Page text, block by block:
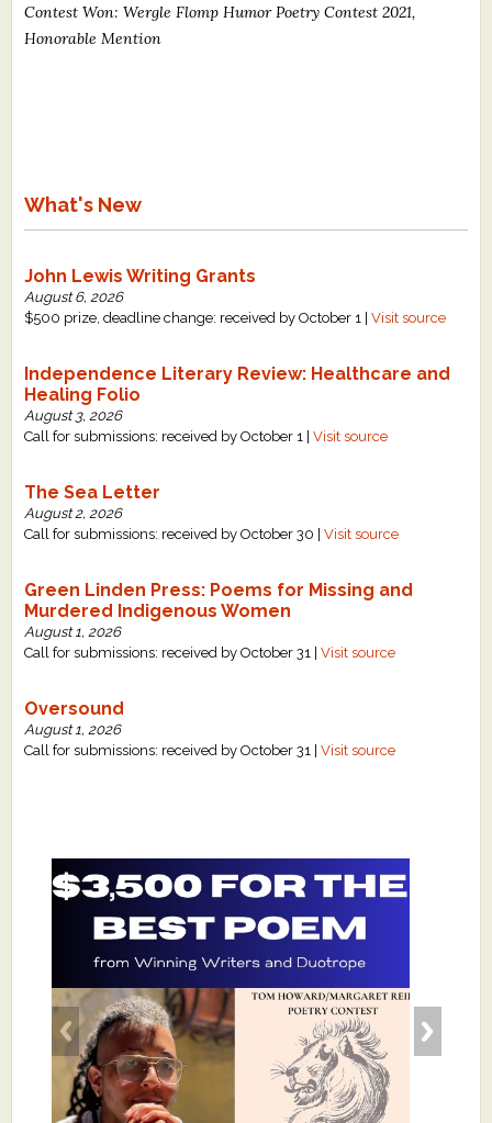
Press Releases
Contest Won: Wergle Flomp Humor Poetry Contest 2021,
Honorable Mention
What's New
John Lewis Writing Grants
August 6, 2026
$500 prize, deadline change: received by October 1 |Visit source
Independence Literary Review: Healthcare and
Healing Folio
August 3, 2026
Call for submissions: received by October 1 |Visit source
The Sea Letter
August 2, 2026
Call for submissions: received by October 30 |Visit source
Green Linden Press: Poems for Missing and
Murdered Indigenous Women
August 1, 2026
Call for submissions: received by October 31 |Visit source
Oversound
August 1, 2026
Call for submissions: received by October 31 |Visit source